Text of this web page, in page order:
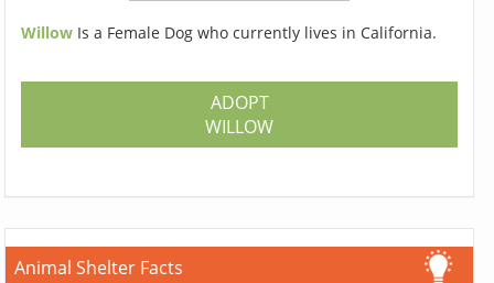
Willow Is a Female Dog who currently lives in California.
ADOPT
WILLOW
Animal Shelter Facts